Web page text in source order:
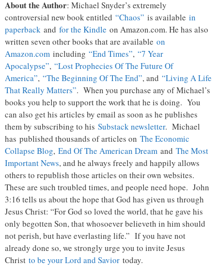
About the Author: Michael Snyder’s extremely
controversial new book entitled “Chaos” is available in
paperback and for the Kindle on Amazon.com. He has also
written seven other books that are available on
Amazon.com including “End Times”, “7 Year
Apocalypse”, “Lost Prophecies Of The Future Of
America”, “The Beginning Of The End”, and “Living A Life
That Really Matters”. When you purchase any of Michael’s
books you help to support the work that he is doing. You
can also get his articles by email as soon as he publishes
them by subscribing to his Substack newsletter. Michael
has published thousands of articles on The Economic
Collapse Blog, End Of The American Dream and The Most
Important News, and he always freely and happily allows
others to republish those articles on their own websites.
These are such troubled times, and people need hope. John
3:16 tells us about the hope that God has given us through
Jesus Christ: “For God so loved the world, that he gave his
only begotten Son, that whosoever believeth in him should
not perish, but have everlasting life.” If you have not
already done so, we strongly urge you to invite Jesus
Christ to be your Lord and Savior today.